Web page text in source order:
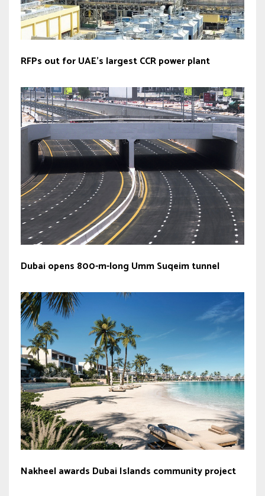
RFPs out for UAE’s largest CCR power plant
Dubai opens 800-m-long Umm Suqeim tunnel
Nakheel awards Dubai Islands community project